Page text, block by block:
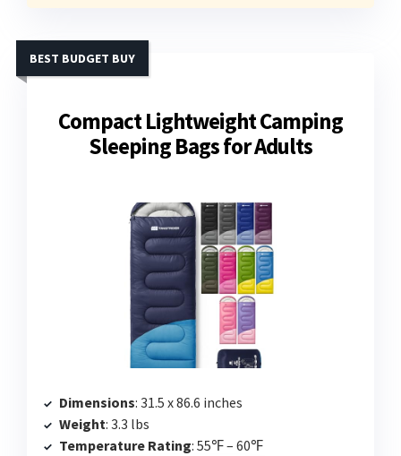
Compact Lightweight Camping
Sleeping Bags for Adults
BEST BUDGET BUY
Dimensions: 31.5 x 86.6 inches
Weight: 3.3 lbs
Temperature Rating: 55℉ – 60℉